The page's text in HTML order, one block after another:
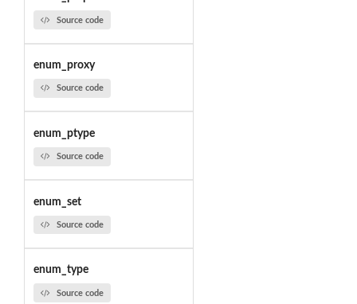
Source code
enum_proxy
Source code
enum_ptype
Source code
enum_set
Source code
enum_type
Source code